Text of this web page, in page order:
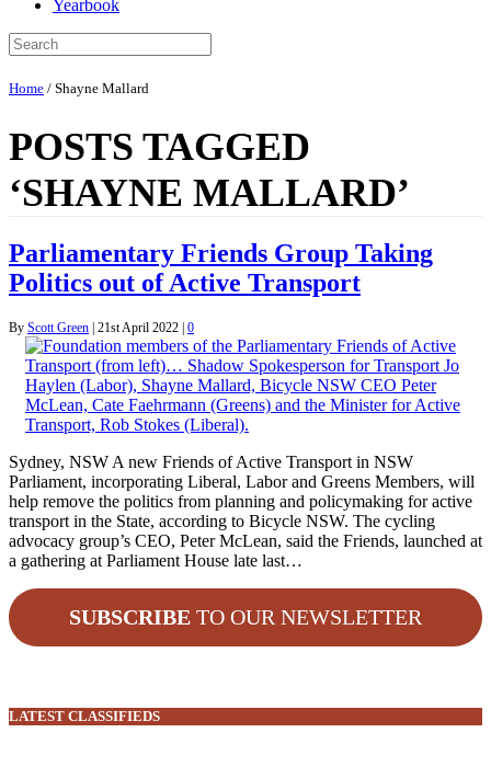
Yearbook
Home / Shayne Mallard
POSTS TAGGED
‘SHAYNE MALLARD’
Parliamentary Friends Group Taking
Politics out of Active Transport
By Scott Green | 21st April 2022 | 0
Sydney, NSW A new Friends of Active Transport in NSW
Parliament, incorporating Liberal, Labor and Greens Members, will
help remove the politics from planning and policymaking for active
transport in the State, according to Bicycle NSW. The cycling
advocacy group’s CEO, Peter McLean, said the Friends, launched at
a gathering at Parliament House late last…
SUBSCRIBE TO OUR NEWSLETTER
LATEST CLASSIFIEDS